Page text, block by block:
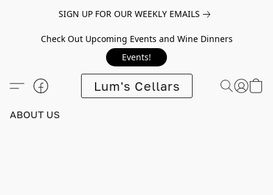
SIGN UP FOR OUR WEEKLY EMAILS
Check Out Upcoming Events and Wine Dinners
Events!
Lum's Cellars
ABOUT US